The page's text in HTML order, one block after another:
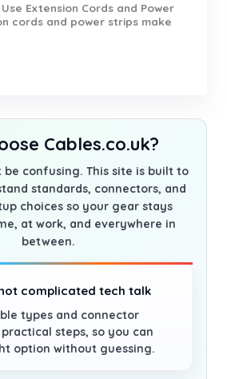
Extension Cords and Power
cords and power strips make
Cables.co.uk?
be confusing. This site is built to
standards, connectors, and
choices so your gear stays
at work, and everywhere in
between.
complicated tech talk
types and connector
steps, so you can
option without guessing.